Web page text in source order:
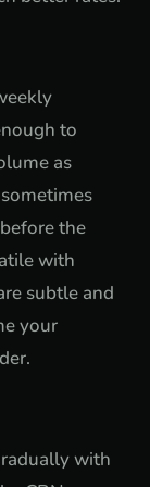
to
as
the
with
subtle and
your
with